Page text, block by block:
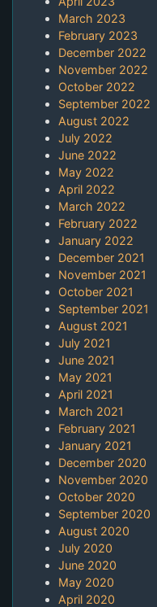
March 2023
February 2023
December 2022
November 2022
October 2022
September 2022
August 2022
July 2022
June 2022
May 2022
April 2022
March 2022
February 2022
January 2022
December 2021
November 2021
October 2021
September 2021
August 2021
July 2021
June 2021
May 2021
April 2021
March 2021
February 2021
January 2021
December 2020
November 2020
October 2020
September 2020
August 2020
July 2020
June 2020
May 2020
April 2020